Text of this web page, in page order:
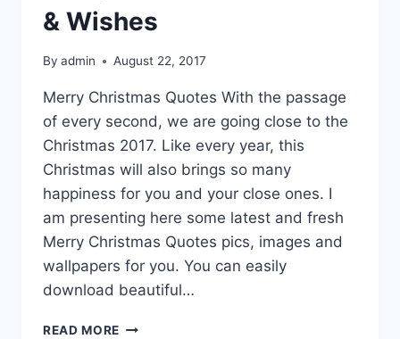
& Wishes
By admin August 22, 2017
Merry Christmas Quotes With the passage
of every second, we are going close to the
Christmas 2017. Like every year, this
Christmas will also brings so many
happiness for you and your close ones. I
am presenting here some latest and fresh
Merry Christmas Quotes pics, images and
wallpapers for you. You can easily
download beautiful…
READ MORE MERRY